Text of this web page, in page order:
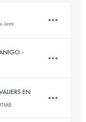
Index
Jura
Index
-
EN